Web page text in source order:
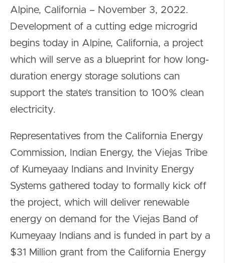
Alpine, California – November 3, 2022.
Development of a cutting edge microgrid
begins today in Alpine, California, a project
which will serve as a blueprint for how long-
duration energy storage solutions can
support the state’s transition to 100% clean
electricity.
Representatives from the California Energy
Commission, Indian Energy, the Viejas Tribe
of Kumeyaay Indians and Invinity Energy
Systems gathered today to formally kick off
the project, which will deliver renewable
energy on demand for the Viejas Band of
Kumeyaay Indians and is funded in part by a
$31 Million grant from the California Energy